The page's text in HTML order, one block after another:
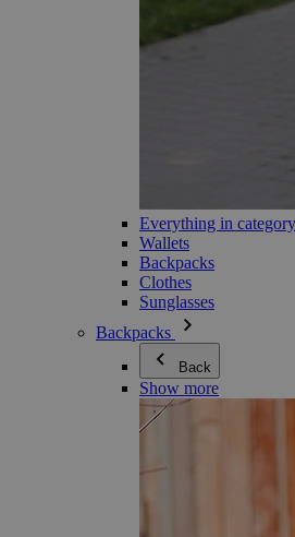
Everything in
Wallets
Backpacks
Clothes
Sunglasses
Backpacks
Back
Show more